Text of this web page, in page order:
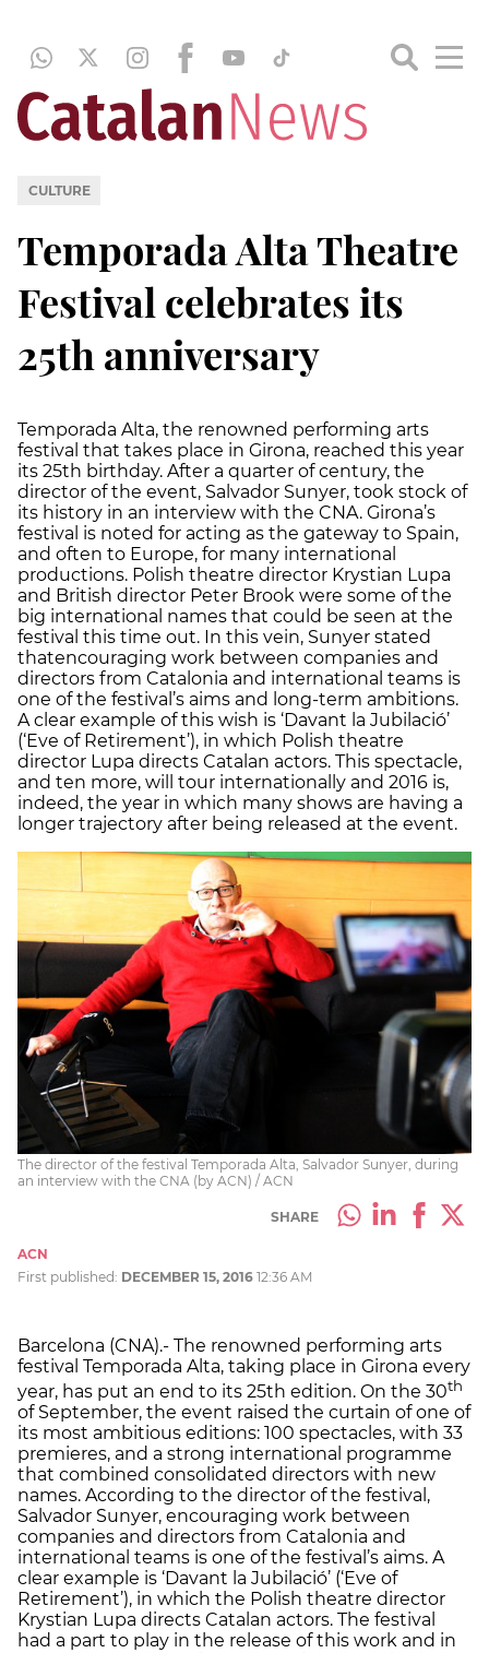
CULTURE
Temporada Alta Theatre
Festival celebrates its
25th anniversary
Temporada Alta, the renowned performing arts
festival that takes place in Girona, reached this year
its 25th birthday. After a quarter of century, the
director of the event, Salvador Sunyer, took stock of
its history in an interview with the CNA. Girona’s
festival is noted for acting as the gateway to Spain,
and often to Europe, for many international
productions. Polish theatre director Krystian Lupa
and British director Peter Brook were some of the
big international names that could be seen at the
festival this time out. In this vein, Sunyer stated
thatencouraging work between companies and
directors from Catalonia and international teams is
one of the festival’s aims and long-term ambitions.
A clear example of this wish is ‘Davant la Jubilació’
(‘Eve of Retirement’), in which Polish theatre
director Lupa directs Catalan actors. This spectacle,
and ten more, will tour internationally and 2016 is,
indeed, the year in which many shows are having a
longer trajectory after being released at the event.
The director of the festival Temporada Alta, Salvador Sunyer, during
an interview with the CNA (by ACN) / ACN
SHARE
ACN
First published: DECEMBER 15, 2016 12:36 AM
Barcelona (CNA).- The renowned performing arts
festival Temporada Alta, taking place in Girona every
year, has put an end to its 25th edition. On the 30th
of September, the event raised the curtain of one of
its most ambitious editions: 100 spectacles, with 33
premieres, and a strong international programme
that combined consolidated directors with new
names. According to the director of the festival,
Salvador Sunyer, encouraging work between
companies and directors from Catalonia and
international teams is one of the festival’s aims. A
clear example is ‘Davant la Jubilació’ (‘Eve of
Retirement’), in which the Polish theatre director
Krystian Lupa directs Catalan actors. The festival
had a part to play in the release of this work and in